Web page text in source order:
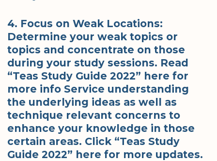
4. Focus on Weak Locations:
Determine your weak topics or
topics and concentrate on those
during your study sessions. Read
“Teas Study Guide 2022” here for
more info Service understanding
the underlying ideas as well as
technique relevant concerns to
enhance your knowledge in those
certain areas. Click “Teas Study
Guide 2022” here for more updates.